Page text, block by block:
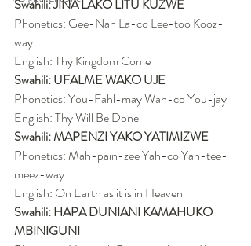
Swahili: JINA LAKO LITU KUZWE
Phonetics: Gee-Nah La-co Lee-too Kooz-
way
English: Thy Kingdom Come
Swahili: UFALME WAKO UJE
Phonetics: You-Fahl-may Wah-co You-jay
English: Thy Will Be Done
Swahili: MAPENZI YAKO YATIMIZWE
Phonetics: Mah-pain-zee Yah-co Yah-tee-
meez-way
English: On Earth as it is in Heaven
Swahili: HAPA DUNIANI KAMAHUKO
MBINIGUNI